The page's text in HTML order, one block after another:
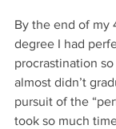
By the end of my
degree I had
procrastination
almost didn’t
pursuit of the
took so much